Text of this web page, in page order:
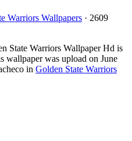
Warriors Wallpapers · 2609
State Warriors Wallpaper Hd is
wallpaper was upload on June
in Golden State Warriors